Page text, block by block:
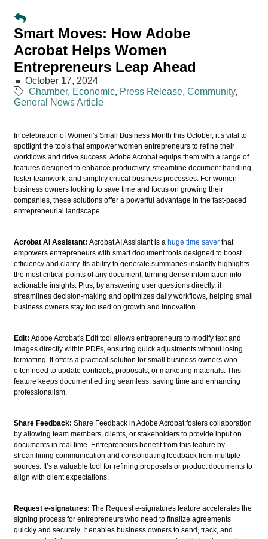
Smart Moves: How Adobe
Acrobat Helps Women
Entrepreneurs Leap Ahead
October 17, 2024
Chamber Economic Press Release Community
General News Article
In celebration of Women's Small Business Month this October, it’s vital to
spotlight the tools that empower women entrepreneurs to refine their
workflows and drive success. Adobe Acrobat equips them with a range of
features designed to enhance productivity, streamline document handling,
foster teamwork, and simplify critical business processes. For women
business owners looking to save time and focus on growing their
companies, these solutions offer a powerful advantage in the fast-paced
entrepreneurial landscape.
Acrobat AI Assistant: Acrobat AI Assistant is a huge time saver that
empowers entrepreneurs with smart document tools designed to boost
efficiency and clarity. Its ability to generate summaries instantly highlights
the most critical points of any document, turning dense information into
actionable insights. Plus, by answering user questions directly, it
streamlines decision-making and optimizes daily workflows, helping small
business owners stay focused on growth and innovation.
Edit: Adobe Acrobat's Edit tool allows entrepreneurs to modify text and
images directly within PDFs, ensuring quick adjustments without losing
formatting. It offers a practical solution for small business owners who
often need to update contracts, proposals, or marketing materials. This
feature keeps document editing seamless, saving time and enhancing
professionalism.
Share Feedback: Share Feedback in Adobe Acrobat fosters collaboration
by allowing team members, clients, or stakeholders to provide input on
documents in real time. Entrepreneurs benefit from this feature by
streamlining communication and consolidating feedback from multiple
sources. It’s a valuable tool for refining proposals or product documents to
align with client expectations.
Request e-signatures: The Request e-signatures feature accelerates the
signing process for entrepreneurs who need to finalize agreements
quickly and securely. It enables business owners to send, track, and